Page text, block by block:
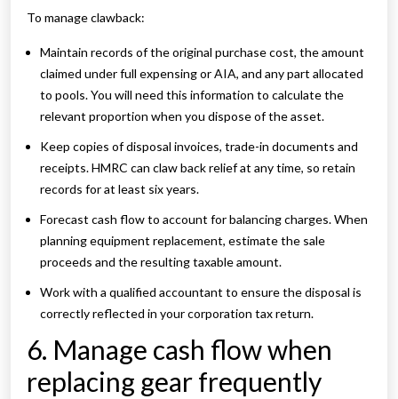
To manage clawback:
Maintain records of the original purchase cost, the amount
claimed under full expensing or AIA, and any part allocated
to pools. You will need this information to calculate the
relevant proportion when you dispose of the asset.
Keep copies of disposal invoices, trade-in documents and
receipts. HMRC can claw back relief at any time, so retain
records for at least six years.
Forecast cash flow to account for balancing charges. When
planning equipment replacement, estimate the sale
proceeds and the resulting taxable amount.
Work with a qualified accountant to ensure the disposal is
correctly reflected in your corporation tax return.
6. Manage cash flow when
replacing gear frequently